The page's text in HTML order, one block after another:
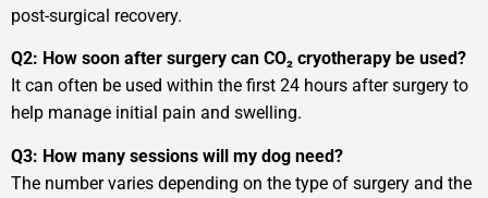
post-surgical recovery.
Q2: How soon after surgery can CO₂ cryotherapy be used?
It can often be used within the first 24 hours after surgery to
help manage initial pain and swelling.
Q3: How many sessions will my dog need?
The number varies depending on the type of surgery and the